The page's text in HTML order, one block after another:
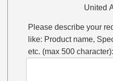
United
Please describe your
like: Product name,
etc. (max 500 character):